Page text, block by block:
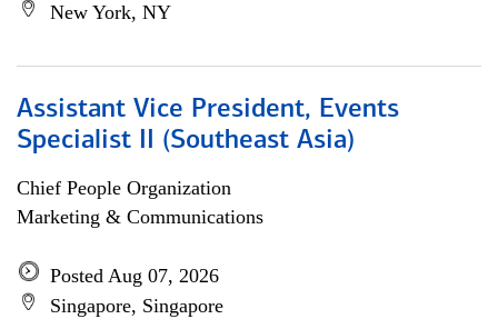
New York, NY
Assistant Vice President, Events
Specialist II (Southeast Asia)
Chief People Organization
Marketing & Communications
Posted Aug 07, 2026
Singapore, Singapore